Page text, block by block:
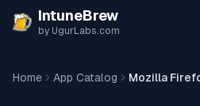
Skip to content
IntuneBrew
by UgurLabs.com
Home App Catalog Mozilla